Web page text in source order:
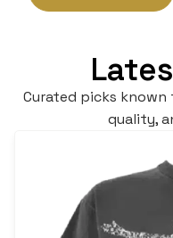
Curated picks
quality,